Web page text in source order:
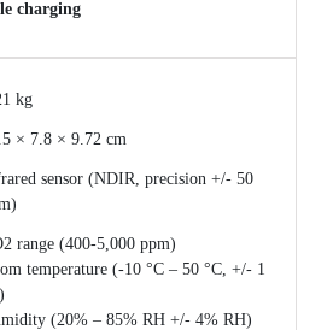
charging
kg
× 7.8 × 9.72 cm
sensor (NDIR, precision +/- 50
range (400-5,000 ppm)
temperature (-10 °C – 50 °C, +/- 1
(20% – 85% RH +/- 4% RH)